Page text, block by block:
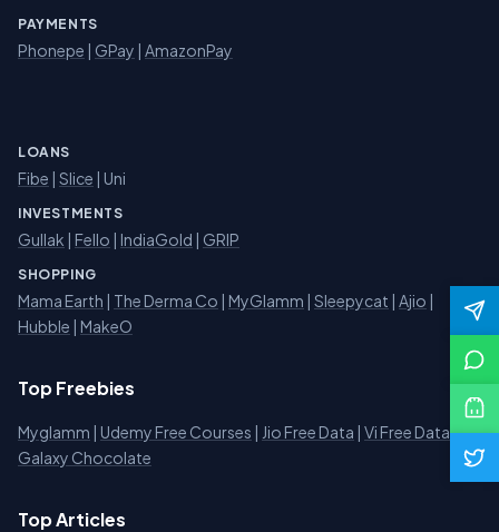
PAYMENTS
Phonepe | GPay | AmazonPay
LOANS
Fibe | Slice | Uni
INVESTMENTS
Gullak | Fello | IndiaGold | GRIP
SHOPPING
Mama Earth | The Derma Co | MyGlamm | Sleepycat | Ajio |
Hubble | MakeO
Top Freebies
Myglamm | Udemy Free Courses | Jio Free Data | Vi Free Data|
Galaxy Chocolate
Top Articles